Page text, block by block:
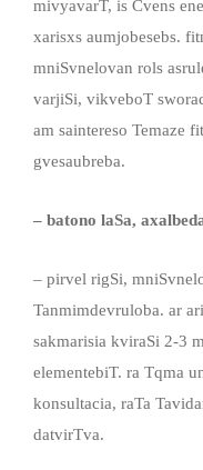
mivyavarT, is Cvens
xarisxs aumjobesebs.
mniSvnelovan rols
varjiSi, vikveboT
am saintereso Temaze
gvesaubreba.
– batono laSa,
– pirvel rigSi,
Tanmimdevruloba. ar
sakmarisia kviraSi 2-3
elementebiT. ra Tqma
konsultacia, raTa
datvirTva.